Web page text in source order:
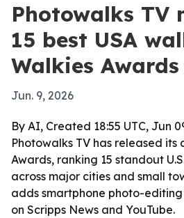
Photowalks TV
15 best USA
Walkies
Jun. 9, 2026
By AI, Created 18:55 UTC, Jun
Photowalks TV has released its
Awards, ranking 15 standout
across major cities and small
adds smartphone photo-
on Scripps News and YouTube.